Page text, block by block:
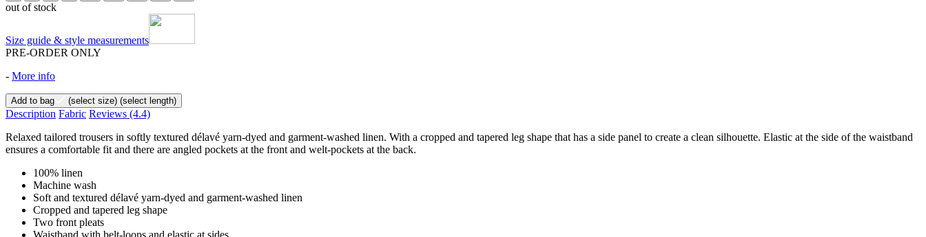
out of stock
Size guide & style measurements
PRE-ORDER ONLY
- More info
Add to bag (select size) (select length)
Description Fabric Reviews (4.4)
Relaxed tailored trousers in softly textured délavé yarn-dyed and garment-washed linen. With a cropped and tapered leg shape that has a side panel to create a clean silhouette. Elastic at the side of the waistband
ensures a comfortable fit and there are angled pockets at the front and welt-pockets at the back.
100% linen
Machine wash
Soft and textured délavé yarn-dyed and garment-washed linen
Cropped and tapered leg shape
Two front pleats
Waistband with belt-loops and elastic at sides